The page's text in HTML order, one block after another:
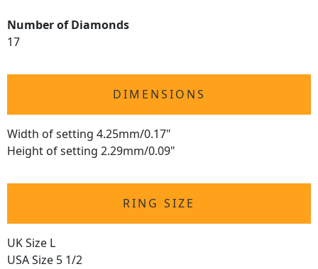
Number of Diamonds
17
DIMENSIONS
Width of setting 4.25mm/0.17"
Height of setting 2.29mm/0.09"
RING SIZE
UK Size L
USA Size 5 1/2